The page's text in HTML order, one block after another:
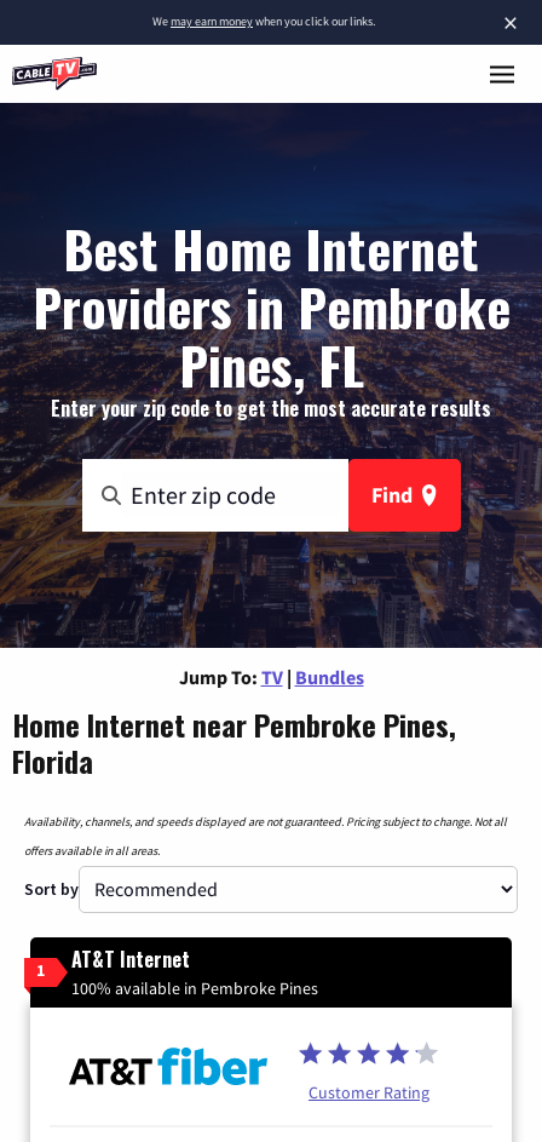
×
Wemay earn moneywhen you click our links.
Best Home Internet
Providers in Pembroke
Pines, FL
Enter your zip code to get the most accurate results
Find
Jump To: TV | Bundles
Home Internet near Pembroke Pines,
Florida
Availability, channels, and speeds displayed are not guaranteed. Pricing subject to change. Not all
offers available in all areas.
Sort by
1 AT&T Internet
100% available in Pembroke Pines
Customer Rating